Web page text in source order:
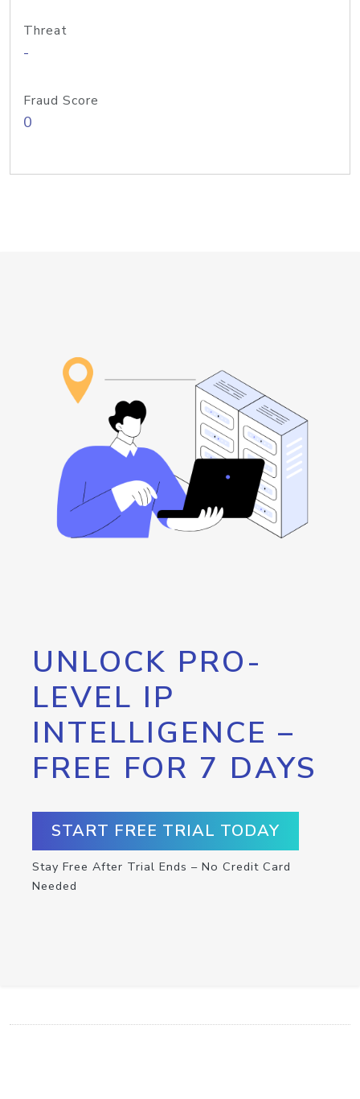
Threat
-
Fraud Score
0
UNLOCK PRO-
LEVEL IP
INTELLIGENCE –
FREE FOR 7 DAYS
START FREE TRIAL TODAY
Stay Free After Trial Ends – No Credit Card
Needed